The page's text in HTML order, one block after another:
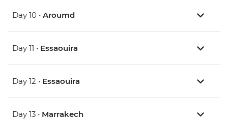
Day 10 • Aroumd
Day 11 • Essaouira
Day 12 • Essaouira
Day 13 • Marrakech